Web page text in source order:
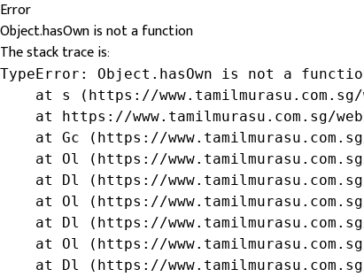
Error
Object.hasOwn is not a function
The stack trace is:
TypeError: Object.hasOwn is not a
at s (https://
at https://www.tamilmurasu.com.sg/
at Gc (https://
at Ol (https://
at Dl (https://
at Ol (https://
at Dl (https://
at Ol (https://
at Dl (https://